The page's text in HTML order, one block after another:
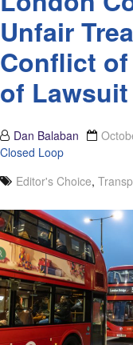
Unfair
Conflict
of
Dan Balaban
Closed Loop
Editor's Choice,